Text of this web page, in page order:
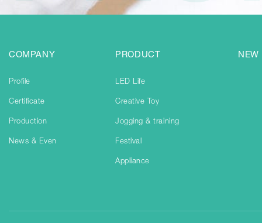
COMPANY
Profile
Certificate
Production
News & Even
PRODUCT
LED Life
Creative Toy
Jogging & training
Festival
Appliance
NEW